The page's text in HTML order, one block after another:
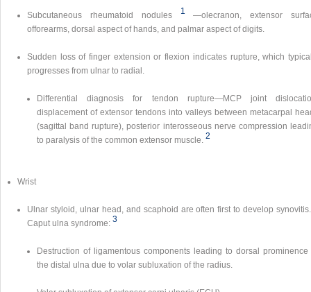
Subcutaneous rheumatoid nodules 1
—olecranon, extensor
offorearms, dorsal aspect of hands, and palmar aspect of digits.
Sudden loss of finger extension or flexion indicates rupture, which
progresses from ulnar to radial.
Differential diagnosis for tendon rupture—MCP joint
displacement of extensor tendons into valleys between metacarpal
(sagittal band rupture), posterior interosseous nerve compression
to paralysis of the common extensor muscle. 2
Wrist
Ulnar styloid, ulnar head, and scaphoid are often first to develop
Caput ulna syndrome: 3
Destruction of ligamentous components leading to dorsal prominence
the distal ulna due to volar subluxation of the radius.